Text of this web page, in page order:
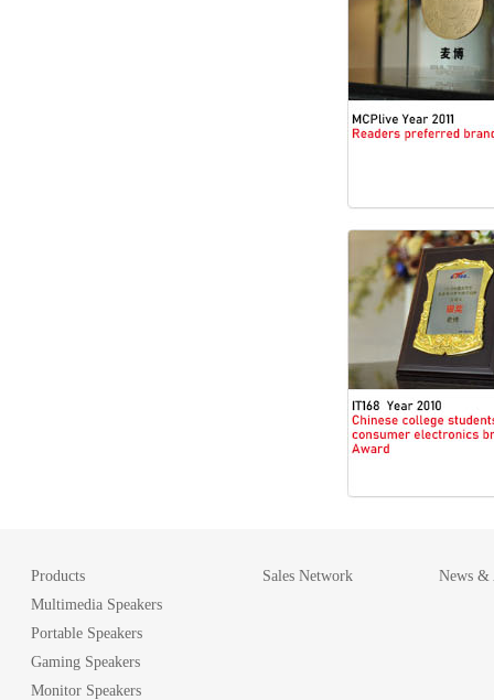
Products
Multimedia Speakers
Portable Speakers
Gaming Speakers
Monitor Speakers
Sales Network News &